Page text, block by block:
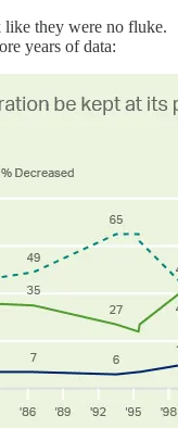
like they were no fluke.
years of data: